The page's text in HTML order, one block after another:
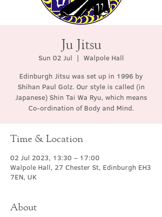
Ju Jitsu
Sun 02 Jul
  |
Walpole Hall
Edinburgh Jitsu was set up in 1996 by
Shihan Paul Golz. Our style is called (in
Japanese) Shin Tai Wa Ryu, which means
Co-ordination of Body and Mind.
Time & Location
02 Jul 2023, 13:30 – 17:00
Walpole Hall, 27 Chester St, Edinburgh EH3
7EN, UK
About